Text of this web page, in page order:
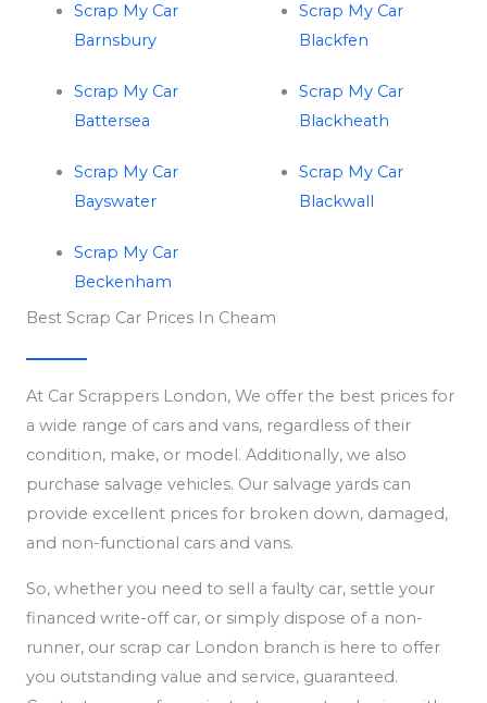
Scrap My Car
Barnsbury
Scrap My Car
Battersea
Scrap My Car
Bayswater
Scrap My Car
Beckenham
Scrap My Car
Blackfen
Scrap My Car
Blackheath
Scrap My Car
Blackwall
Best Scrap Car Prices In Cheam
At Car Scrappers London, We offer the best prices for
a wide range of cars and vans, regardless of their
condition, make, or model. Additionally, we also
purchase salvage vehicles. Our salvage yards can
provide excellent prices for broken down, damaged,
and non-functional cars and vans.
So, whether you need to sell a faulty car, settle your
financed write-off car, or simply dispose of a non-
runner, our scrap car London branch is here to offer
you outstanding value and service, guaranteed.